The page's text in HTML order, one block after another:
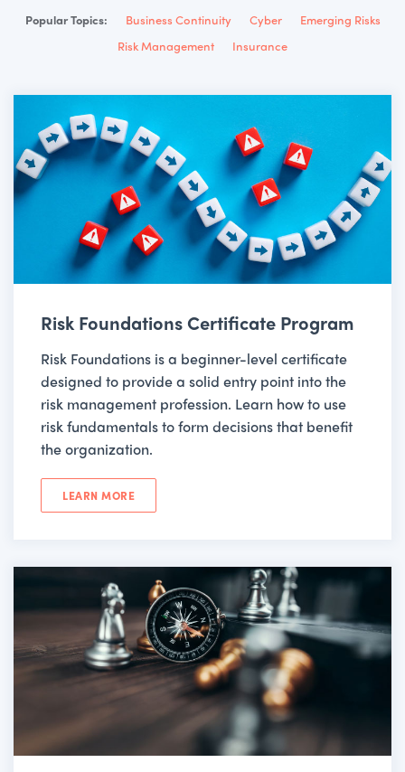
Popular Topics: Business Continuity Cyber
Emerging Risks
Risk Management
Insurance
Risk Foundations Certificate Program
Risk Foundations is a beginner-level certificate
designed to provide a solid entry point into the
risk management profession. Learn how to use
risk fundamentals to form decisions that benefit
the organization.
LEARN MORE